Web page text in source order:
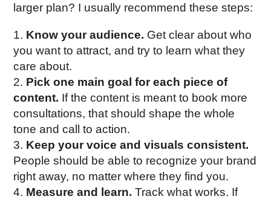
larger plan? I usually recommend these steps:
Know your audience. Get clear about who
you want to attract, and try to learn what they
care about.
Pick one main goal for each piece of
content. If the content is meant to book more
consultations, that should shape the whole
tone and call to action.
Keep your voice and visuals consistent.
People should be able to recognize your brand
right away, no matter where they find you.
Measure and learn. Track what works. If